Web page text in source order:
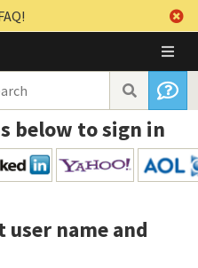
below to sign in
user name and